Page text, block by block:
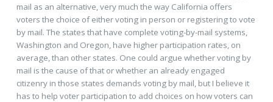
mail as an alternative, very much the way California offers
voters the choice of either voting in person or registering to vote
by mail. The states that have complete voting-by-mail systems,
Washington and Oregon, have higher participation rates, on
average, than other states. One could argue whether voting by
mail is the cause of that or whether an already engaged
citizenry in those states demands voting by mail, but I believe it
has to help voter participation to add choices on how voters can